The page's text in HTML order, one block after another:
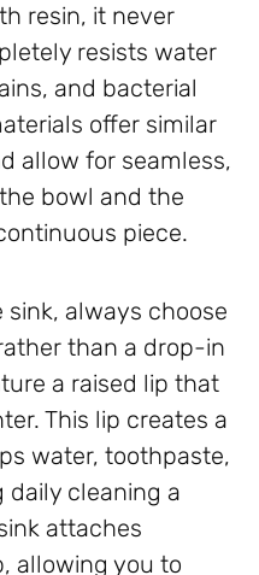
resin, it never
resists water
and bacterial
offer similar
allow for seamless,
bowl and the
piece.
always choose
than a drop-in
a raised lip that
This lip creates a
water, toothpaste,
daily cleaning a
attaches
allowing you to